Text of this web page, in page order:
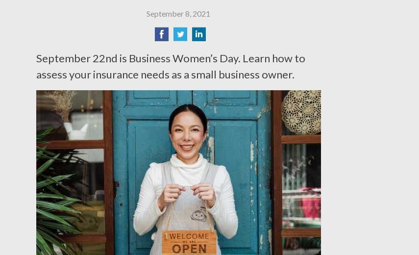
September 8, 2021
September 22nd is Business Women’s Day. Learn how to
assess your insurance needs as a small business owner.